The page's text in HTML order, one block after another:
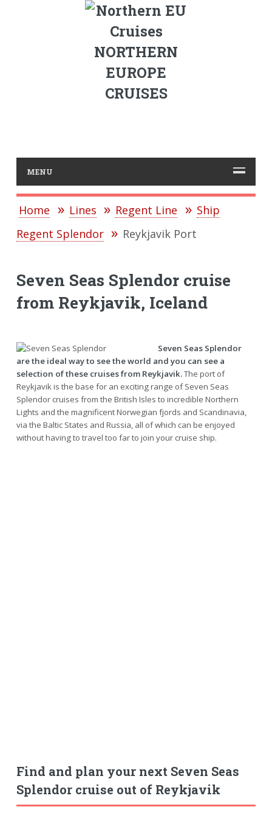
NORTHERN
EUROPE
CRUISES
MENU
Home Lines Regent Line
Ship
Regent Splendor
Reykjavik Port
Seven Seas Splendor cruise
from Reykjavik, Iceland
Seven Seas Splendor
are the ideal way to see the world and you can see a
selection of these cruises from Reykjavik.The port of
Reykjavik is the base for an exciting range of Seven Seas
Splendor cruises from the British Isles to incredible Northern
Lights and the magnificent Norwegian fjords and Scandinavia,
via the Baltic States and Russia, all of which can be enjoyed
without having to travel too far to join your cruise ship.
Find and plan your next Seven Seas
Splendor cruise out of Reykjavik